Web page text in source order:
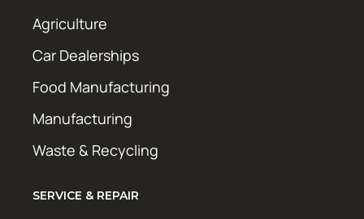
Agriculture
Car Dealerships
Food Manufacturing
Manufacturing
Waste & Recycling
SERVICE & REPAIR